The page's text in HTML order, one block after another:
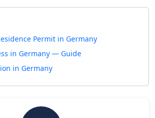
Permit in Germany
in Germany — Guide
in Germany